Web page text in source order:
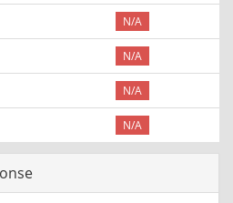
N/A
N/A
N/A
N/A